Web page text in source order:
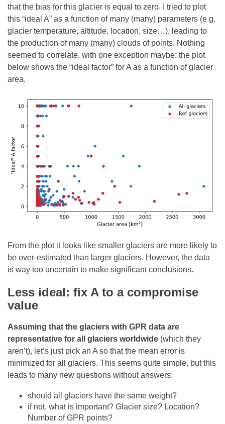
that the bias for this glacier is equal to zero. I tried to plot
this “ideal A” as a function of many (many) parameters (e.g.
glacier temperature, altitude, location, size…), leading to
the production of many (many) clouds of points. Nothing
seemed to correlate, with one exception maybe: the plot
below shows the “ideal factor” for A as a function of glacier
area.
From the plot it looks like smaller glaciers are more likely to
be over-estimated than larger glaciers. However, the data
is way too uncertain to make significant conclusions.
Less ideal: fix A to a compromise
value
Assuming that the glaciers with GPR data are
representative for all glaciers worldwide (which they
aren’t), let’s just pick an A so that the mean error is
minimized for all glaciers. This seems quite simple, but this
leads to many new questions without answers:
should all glaciers have the same weight?
if not, what is important? Glacier size? Location?
Number of GPR points?